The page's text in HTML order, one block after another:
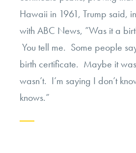
Hawaii in 1961, Trump said,
with ABC News, ”Was it a
You tell me. Some people
birth certificate. Maybe it
wasn’t. I’m saying I don’t
knows.”